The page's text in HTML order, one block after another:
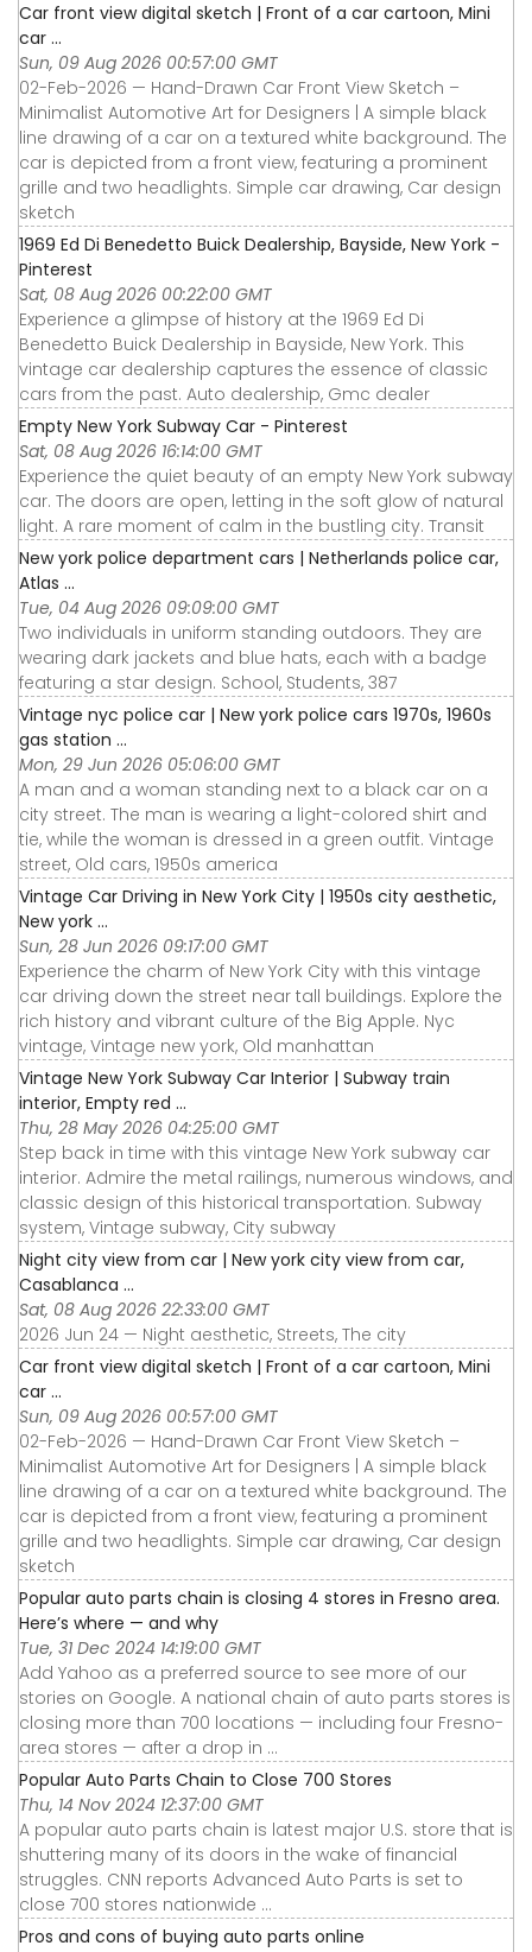
Car front view digital sketch | Front of a car cartoon, Mini
car ...
Sun, 09 Aug 2026 00:57:00 GMT
02-Feb-2026 — Hand-Drawn Car Front View Sketch –
Minimalist Automotive Art for Designers | A simple black
line drawing of a car on a textured white background. The
car is depicted from a front view, featuring a prominent
grille and two headlights. Simple car drawing, Car design
sketch
1969 Ed Di Benedetto Buick Dealership, Bayside, New York -
Pinterest
Sat, 08 Aug 2026 00:22:00 GMT
Experience a glimpse of history at the 1969 Ed Di
Benedetto Buick Dealership in Bayside, New York. This
vintage car dealership captures the essence of classic
cars from the past. Auto dealership, Gmc dealer
Empty New York Subway Car - Pinterest
Sat, 08 Aug 2026 16:14:00 GMT
Experience the quiet beauty of an empty New York subway
car. The doors are open, letting in the soft glow of natural
light. A rare moment of calm in the bustling city. Transit
New york police department cars | Netherlands police car,
Atlas ...
Tue, 04 Aug 2026 09:09:00 GMT
Two individuals in uniform standing outdoors. They are
wearing dark jackets and blue hats, each with a badge
featuring a star design. School, Students, 387
Vintage nyc police car | New york police cars 1970s, 1960s
gas station ...
Mon, 29 Jun 2026 05:06:00 GMT
A man and a woman standing next to a black car on a
city street. The man is wearing a light-colored shirt and
tie, while the woman is dressed in a green outfit. Vintage
street, Old cars, 1950s america
Vintage Car Driving in New York City | 1950s city aesthetic,
New york ...
Sun, 28 Jun 2026 09:17:00 GMT
Experience the charm of New York City with this vintage
car driving down the street near tall buildings. Explore the
rich history and vibrant culture of the Big Apple. Nyc
vintage, Vintage new york, Old manhattan
Vintage New York Subway Car Interior | Subway train
interior, Empty red ...
Thu, 28 May 2026 04:25:00 GMT
Step back in time with this vintage New York subway car
interior. Admire the metal railings, numerous windows, and
classic design of this historical transportation. Subway
system, Vintage subway, City subway
Night city view from car | New york city view from car,
Casablanca ...
Sat, 08 Aug 2026 22:33:00 GMT
2026 Jun 24 — Night aesthetic, Streets, The city
Car front view digital sketch | Front of a car cartoon, Mini
car ...
Sun, 09 Aug 2026 00:57:00 GMT
02-Feb-2026 — Hand-Drawn Car Front View Sketch –
Minimalist Automotive Art for Designers | A simple black
line drawing of a car on a textured white background. The
car is depicted from a front view, featuring a prominent
grille and two headlights. Simple car drawing, Car design
sketch
Popular auto parts chain is closing 4 stores in Fresno area.
Here’s where — and why
Tue, 31 Dec 2024 14:19:00 GMT
Add Yahoo as a preferred source to see more of our
stories on Google. A national chain of auto parts stores is
closing more than 700 locations — including four Fresno-
area stores — after a drop in ...
Popular Auto Parts Chain to Close 700 Stores
Thu, 14 Nov 2024 12:37:00 GMT
A popular auto parts chain is latest major U.S. store that is
shuttering many of its doors in the wake of financial
struggles. CNN reports Advanced Auto Parts is set to
close 700 stores nationwide ...
Pros and cons of buying auto parts online